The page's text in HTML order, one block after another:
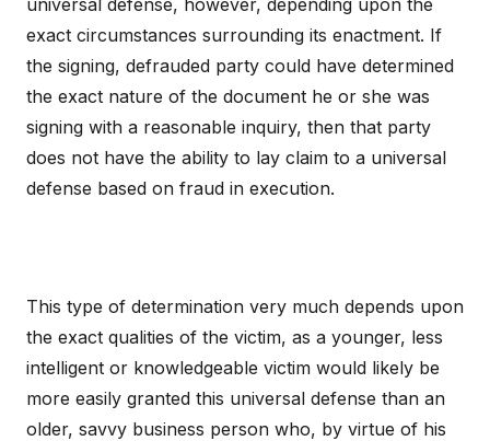
universal defense, however, depending upon the
exact circumstances surrounding its enactment. If
the signing, defrauded party could have determined
the exact nature of the document he or she was
signing with a reasonable inquiry, then that party
does not have the ability to lay claim to a universal
defense based on fraud in execution.
This type of determination very much depends upon
the exact qualities of the victim, as a younger, less
intelligent or knowledgeable victim would likely be
more easily granted this universal defense than an
older, savvy business person who, by virtue of his